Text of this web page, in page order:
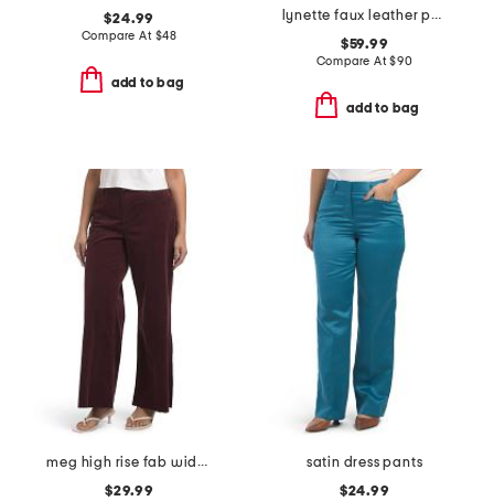
$24.99
Compare At $48
add to bag
lynette faux leather pants
$59.99
Compare At$90
add to bag
meg high rise fab wide leg raw hem long inseam pants
$29.99
satin dress pants
$24.99